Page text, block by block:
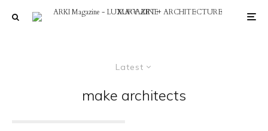
Latest
make architects